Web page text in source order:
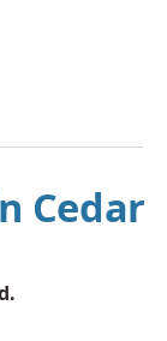
Cedar